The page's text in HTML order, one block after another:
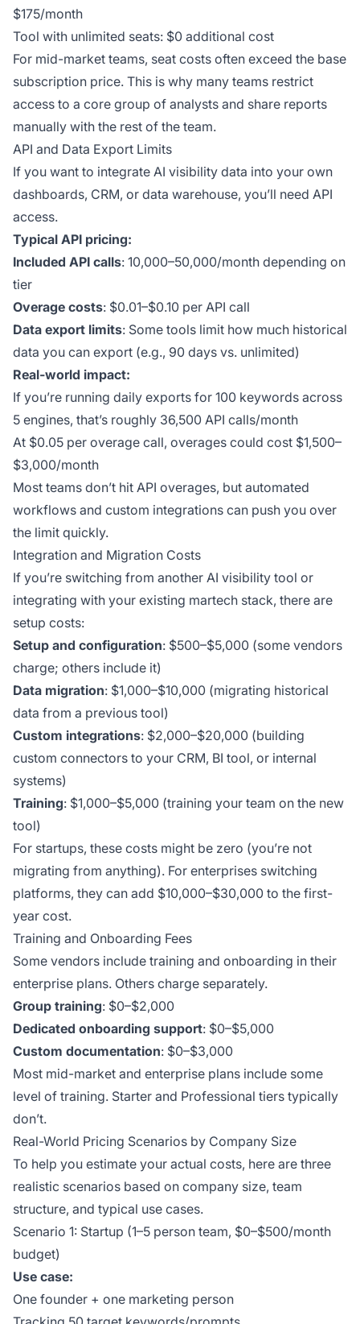
$175/month
Tool with unlimited seats: $0 additional cost
For mid-market teams, seat costs often exceed the base
subscription price. This is why many teams restrict
access to a core group of analysts and share reports
manually with the rest of the team.
API and Data Export Limits
If you want to integrate AI visibility data into your own
dashboards, CRM, or data warehouse, you’ll need API
access.
Typical API pricing:
Included API calls: 10,000–50,000/month depending on
tier
Overage costs: $0.01–$0.10 per API call
Data export limits: Some tools limit how much historical
data you can export (e.g., 90 days vs. unlimited)
Real-world impact:
If you’re running daily exports for 100 keywords across
5 engines, that’s roughly 36,500 API calls/month
At $0.05 per overage call, overages could cost $1,500–
$3,000/month
Most teams don’t hit API overages, but automated
workflows and custom integrations can push you over
the limit quickly.
Integration and Migration Costs
If you’re switching from another AI visibility tool or
integrating with your existing martech stack, there are
setup costs:
Setup and configuration: $500–$5,000 (some vendors
charge; others include it)
Data migration: $1,000–$10,000 (migrating historical
data from a previous tool)
Custom integrations: $2,000–$20,000 (building
custom connectors to your CRM, BI tool, or internal
systems)
Training: $1,000–$5,000 (training your team on the new
tool)
For startups, these costs might be zero (you’re not
migrating from anything). For enterprises switching
platforms, they can add $10,000–$30,000 to the first-
year cost.
Training and Onboarding Fees
Some vendors include training and onboarding in their
enterprise plans. Others charge separately.
Group training: $0–$2,000
Dedicated onboarding support: $0–$5,000
Custom documentation: $0–$3,000
Most mid-market and enterprise plans include some
level of training. Starter and Professional tiers typically
don’t.
Real-World Pricing Scenarios by Company Size
To help you estimate your actual costs, here are three
realistic scenarios based on company size, team
structure, and typical use cases.
Scenario 1: Startup (1–5 person team, $0–$500/month
budget)
Use case:
One founder + one marketing person